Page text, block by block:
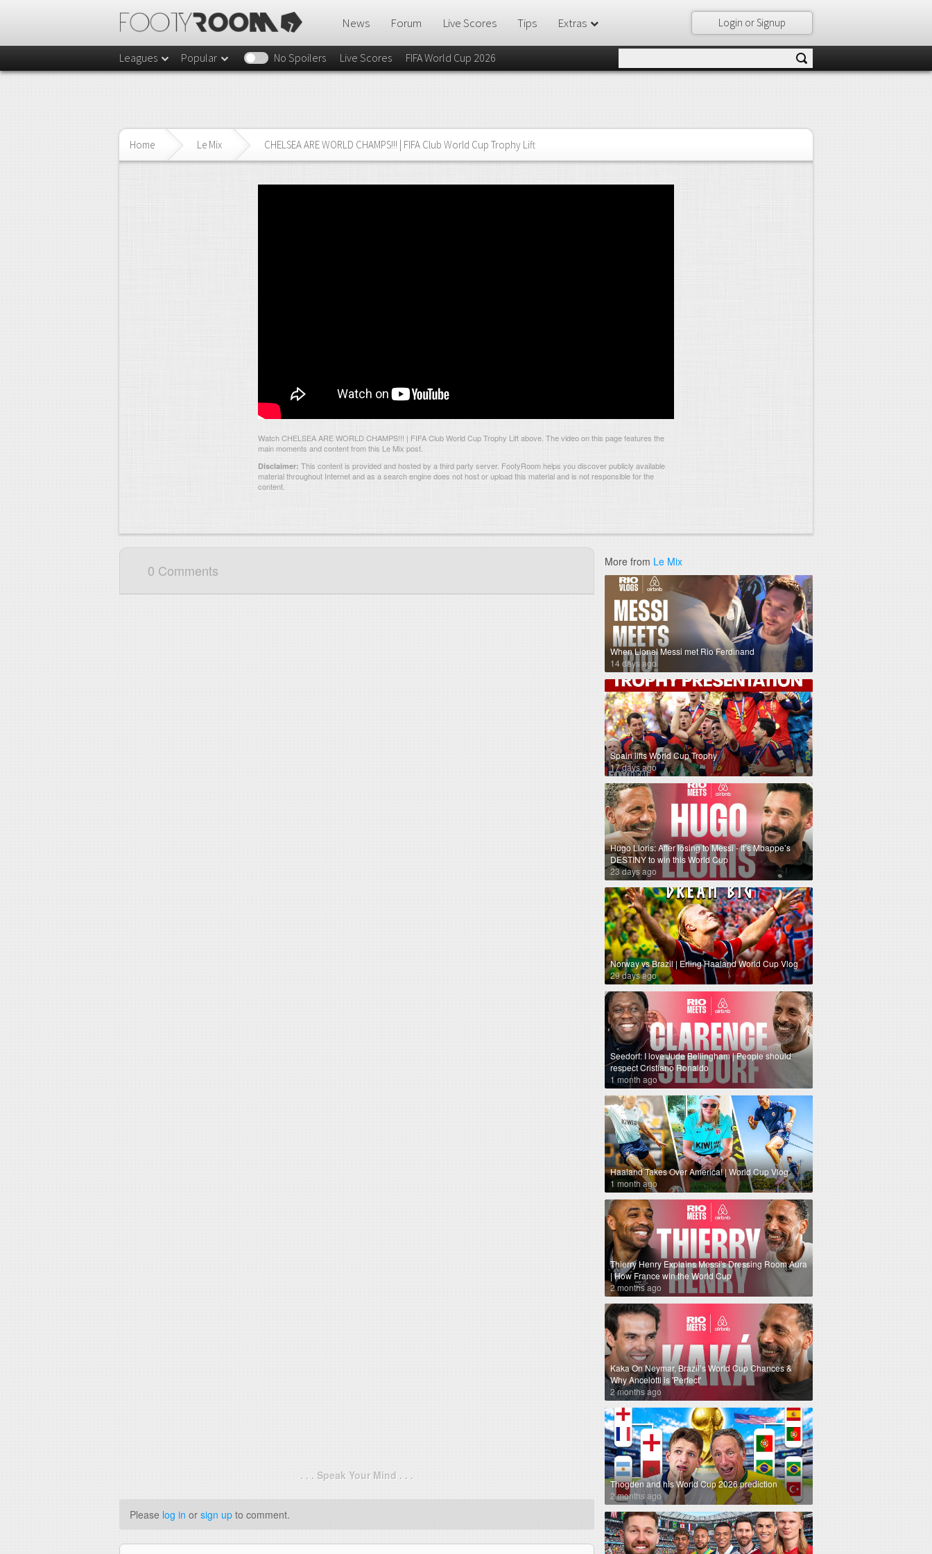
Login or Signup
News Forum Live Scores Tips Extras
Leagues Popular No Spoilers Live Scores FIFA World Cup 2026
Home Le Mix CHELSEA ARE WORLD CHAMPS!!! | FIFA Club World Cup Trophy Lift
Watch CHELSEA ARE WORLD CHAMPS!!! | FIFA Club World Cup Trophy Lift above. The video on this page features the
main moments and content from this Le Mix post.
Disclaimer: This content is provided and hosted by a third party server. FootyRoom helps you discover publicly available
material throughout Internet and as a search engine does not host or upload this material and is not responsible for the
content.
0 Comments
. . . Speak Your Mind . . .
Please log in or sign up to comment.
More from Le Mix
When Lionel Messi met Rio Ferdinand
14 days ago
Spain lifts World Cup Trophy
17 days ago
Hugo Lloris: After losing to Messi - It’s Mbappe’s
DESTINY to win this World Cup
23 days ago
Norway vs Brazil | Erling Haaland World Cup Vlog
29 days ago
Seedorf: I love Jude Bellingham | People should
respect Cristiano Ronaldo
1 month ago
Haaland Takes Over America! | World Cup Vlog
1 month ago
Thierry Henry Explains Messi's Dressing Room Aura
| How France win the World Cup
2 months ago
Kaka On Neymar, Brazil’s World Cup Chances &
Why Ancelotti is 'Perfect'
2 months ago
Thogden and his World Cup 2026 prediction
2 months ago